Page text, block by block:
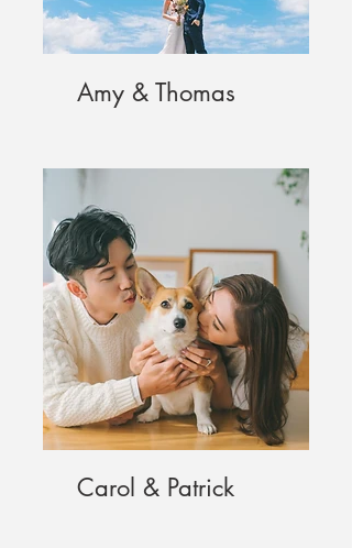
Amy & Thomas
Carol & Patrick